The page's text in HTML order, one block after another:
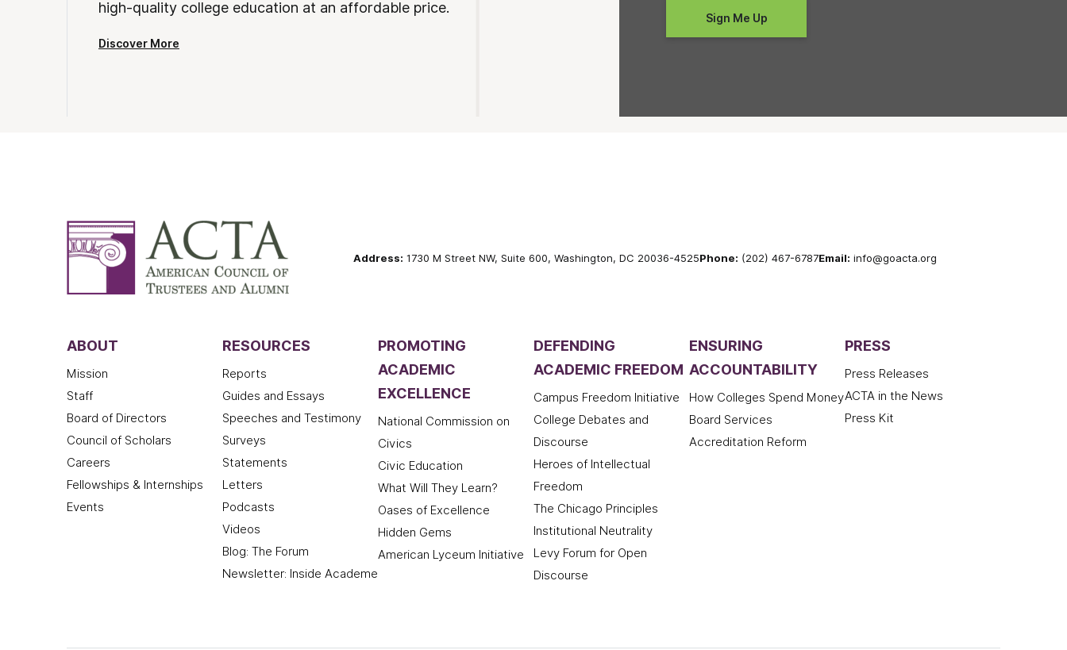
high-quality college education at an affordable price.
Discover More
Address: 1730 M Street NW, Suite 600, Washington, DC 20036-4525Phone: (202) 467-6787Email: info@goacta.org
ABOUT
Mission
Staff
Board of Directors
Council of Scholars
Careers
Fellowships & Internships
Events
RESOURCES
Reports
Guides and Essays
Speeches and Testimony
Surveys
Statements
Letters
Podcasts
Videos
Blog: The Forum
Newsletter: Inside Academe
PROMOTING
ACADEMIC
EXCELLENCE
National Commission on
Civics
Civic Education
What Will They Learn?
Oases of Excellence
Hidden Gems
American Lyceum Initiative
DEFENDING
ACADEMIC FREEDOM
Campus Freedom Initiative
College Debates and
Discourse
Heroes of Intellectual
Freedom
The Chicago Principles
Institutional Neutrality
Levy Forum for Open
Discourse
ENSURING
ACCOUNTABILITY
How Colleges Spend Money
Board Services
Accreditation Reform
PRESS
Press Releases
ACTA in the News
Press Kit